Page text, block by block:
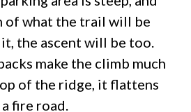
of what the trail will be
it, the ascent will be too.
make the climb much
of the ridge, it flattens
fire road.